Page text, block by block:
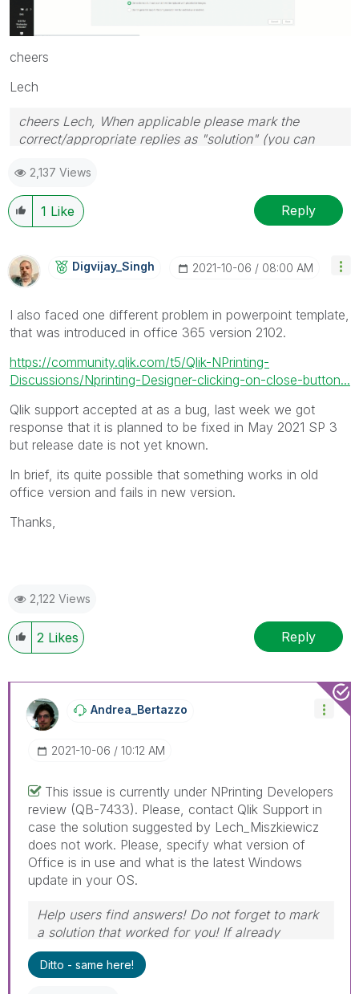
cheers
Lech
cheers Lech, When applicable please mark the
correct/appropriate replies as "solution" (you can
provided solution is helpful to the problem.
2,137 Views
1 Like Reply
Digvijay_Singh ‎2021-10-06 08:00 AM
I also faced one different problem in powerpoint template,
that was introduced in office 365 version 2102.
https://community.qlik.com/t5/Qlik-NPrinting-
Discussions/Nprinting-Designer-clicking-on-close-button...
Qlik support accepted at as a bug, last week we got
response that it is planned to be fixed in May 2021 SP 3
but release date is not yet known.
In brief, its quite possible that something works in old
office version and fails in new version.
Thanks,
2,122 Views
2 Likes Reply
Andrea_Bertazzo
‎2021-10-06 10:12 AM
This issue is currently under NPrinting Developers
review (QB-7433). Please, contact Qlik Support in
case the solution suggested by Lech_Miszkiewicz
does not work. Please, specify what version of
Office is in use and what is the latest Windows
update in your OS.
Help users find answers! Do not forget to mark
a solution that worked for you! If already
marked, give it a thumbs up !
Ditto - same here!